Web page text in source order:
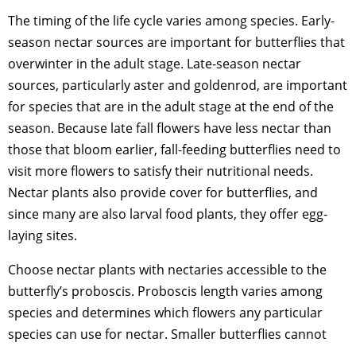
The timing of the life cycle varies among species. Early-
season nectar sources are important for butterflies that
overwinter in the adult stage. Late-season nectar
sources, particularly aster and goldenrod, are important
for species that are in the adult stage at the end of the
season. Because late fall flowers have less nectar than
those that bloom earlier, fall-feeding butterflies need to
visit more flowers to satisfy their nutritional needs.
Nectar plants also provide cover for butterflies, and
since many are also larval food plants, they offer egg-
laying sites.
Choose nectar plants with nectaries accessible to the
butterfly’s proboscis. Proboscis length varies among
species and determines which flowers any particular
species can use for nectar. Smaller butterflies cannot